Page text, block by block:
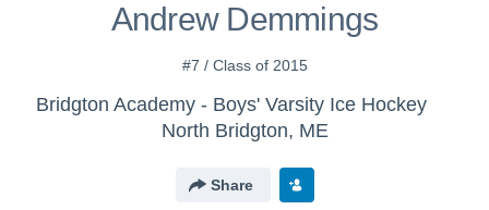
Andrew Demmings
#7 / Class of 2015
Bridgton Academy - Boys' Varsity Ice Hockey
North Bridgton, ME
Share